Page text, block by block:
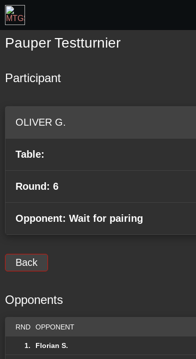
Pauper Testturnier
Participant
OLIVER G.
Table:
Round: 6
Opponent: Wait for pairing
Back
Opponents
RND OPPONENT
1. Florian S.